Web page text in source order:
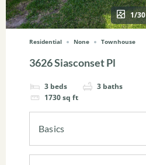
1/30
Residential None Townhouse
3626 Siasconset Pl
3 beds 3 baths
1730sq ft
Basics